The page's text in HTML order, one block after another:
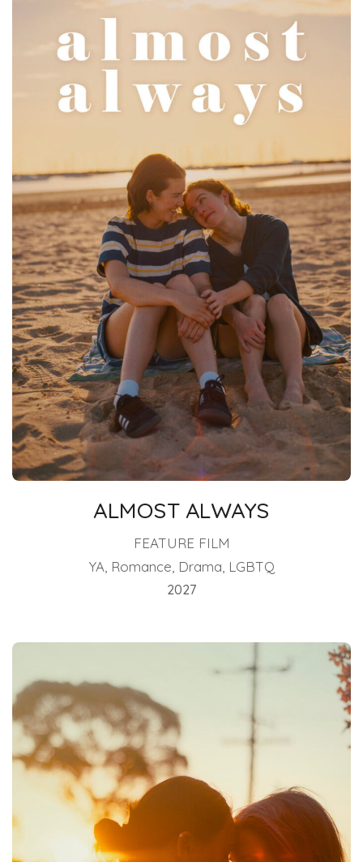
ALMOST ALWAYS
FEATURE FILM
YA, Romance, Drama, LGBTQ
2027